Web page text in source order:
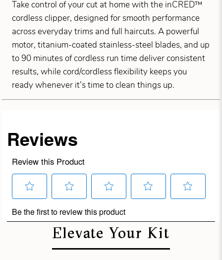
Take control of your cut at home with the inCRED™
cordless clipper, designed for smooth performance
across everyday trims and full haircuts. A powerful
motor, titanium-coated stainless-steel blades, and up
to 90 minutes of cordless run time deliver consistent
results, while cord/cordless flexibility keeps you
ready whenever it’s time to clean things up.
Elevate Your Kit